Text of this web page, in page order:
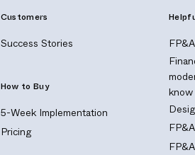
Customers
Success Stories
How to Buy
5-Week Implementation
Pricing
know